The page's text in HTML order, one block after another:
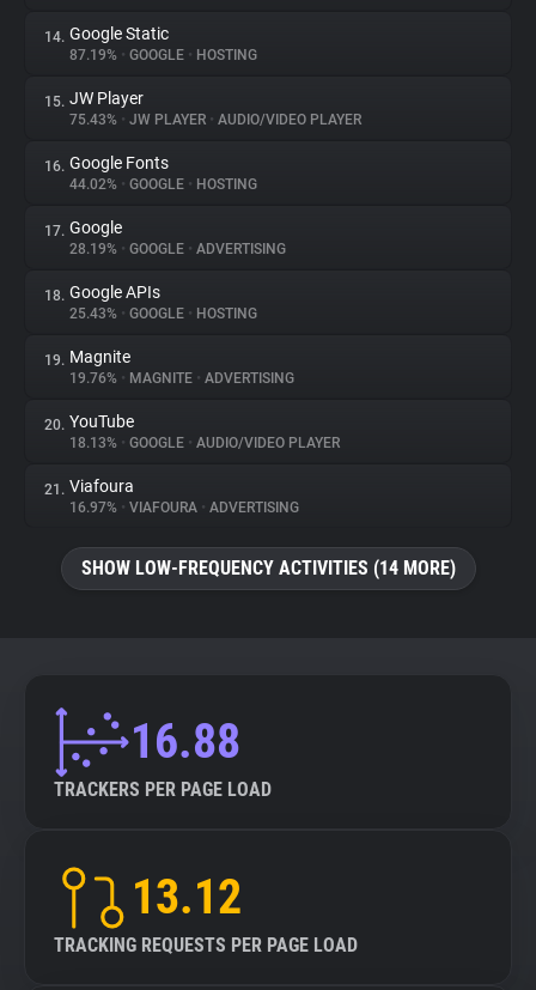
14. Google Static
87.19% • GOOGLE • HOSTING
15. JW Player
75.43% • JW PLAYER • AUDIO/VIDEO PLAYER
16. Google Fonts
44.02% • GOOGLE • HOSTING
17. Google
28.19% • GOOGLE • ADVERTISING
18. Google APIs
25.43% • GOOGLE • HOSTING
19. Magnite
19.76% • MAGNITE • ADVERTISING
20. YouTube
18.13% • GOOGLE • AUDIO/VIDEO PLAYER
21. Viafoura
16.97% • VIAFOURA • ADVERTISING
SHOW LOW-FREQUENCY ACTIVITIES (14 MORE)
16.88
TRACKERS PER PAGE LOAD
13.12
TRACKING REQUESTS PER PAGE LOAD